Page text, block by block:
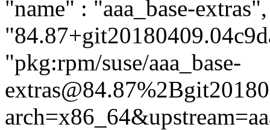
"name" : "aaa_base-
"pkg:rpm/suse/aaa_base-